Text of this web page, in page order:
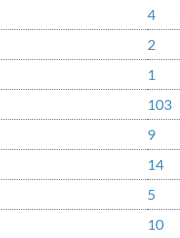
4
2
1
103
9
14
5
10